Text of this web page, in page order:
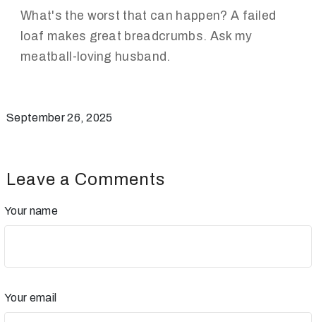
What's the worst that can happen? A failed
loaf makes great breadcrumbs. Ask my
meatball-loving husband.
September 26, 2025
Leave a Comments
Your name
Your email